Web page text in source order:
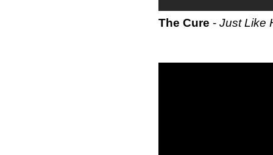
The Cure - Just Like